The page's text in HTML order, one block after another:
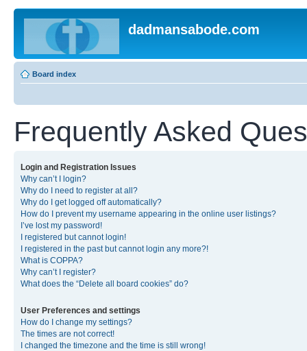
dadmansabode.com
Board index
Frequently Asked
Login and Registration Issues
Why can’t I login?
Why do I need to register at all?
Why do I get logged off automatically?
How do I prevent my username appearing in the online user listings?
I’ve lost my password!
I registered but cannot login!
I registered in the past but cannot login any more?!
What is COPPA?
Why can’t I register?
What does the “Delete all board cookies” do?
User Preferences and settings
How do I change my settings?
The times are not correct!
I changed the timezone and the time is still wrong!